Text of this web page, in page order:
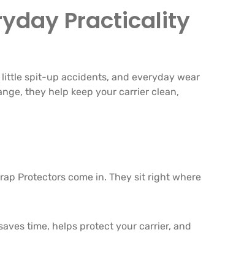
Practicality
spit-up accidents, and everyday wear
they help keep your carrier clean,
Protectors come in. They sit right where
time, helps protect your carrier, and